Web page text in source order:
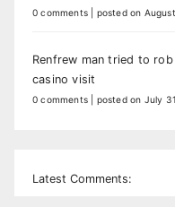
0 comments posted on
Renfrew man tried to
casino visit
0 comments posted on July
Latest Comments: